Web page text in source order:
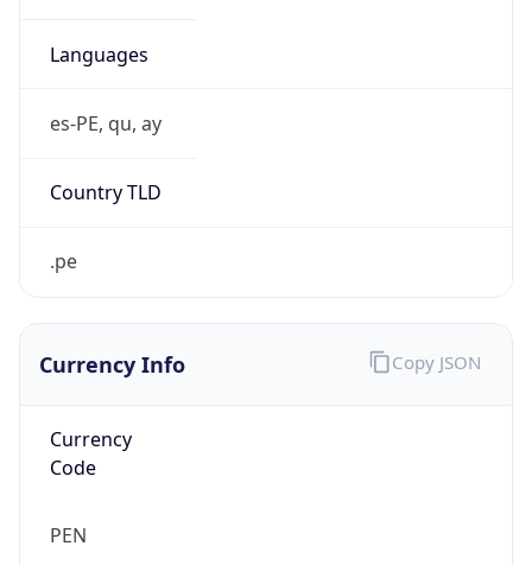
Languages
es-PE, qu, ay
Country TLD
.pe
Currency Info
Currency
Code
PEN
Copy JSON